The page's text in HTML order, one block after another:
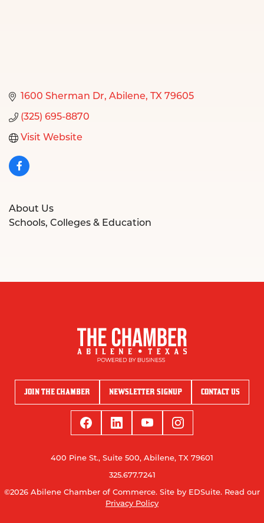
1600 Sherman Dr Abilene TX 79605
(325) 695-8870
Visit Website
About Us
Schools, Colleges & Education
JOIN THE CHAMBER NEWSLETTER SIGNUP CONTACT US
400 Pine St., Suite 500, Abilene, TX 79601
325.677.7241
©2026 Abilene Chamber of Commerce. Site by EDSuite. Read our
Privacy Policy